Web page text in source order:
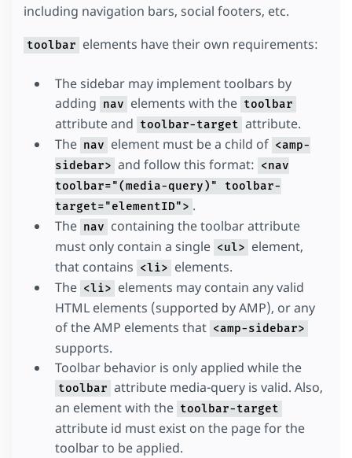
including navigation bars, social footers, etc.
toolbar elements have their own requirements:
The sidebar may implement toolbars by
adding nav elements with the toolbar
attribute and toolbar-target attribute.
The nav element must be a child of <amp-
sidebar> and follow this format: <nav
toolbar="(media-query)" toolbar-
target="elementID"> .
The nav containing the toolbar attribute
must only contain a single <ul> element,
that contains <li> elements.
The <li> elements may contain any valid
HTML elements (supported by AMP), or any
of the AMP elements that <amp-sidebar>
supports.
Toolbar behavior is only applied while the
toolbar attribute media-query is valid. Also,
an element with the toolbar-target
attribute id must exist on the page for the
toolbar to be applied.